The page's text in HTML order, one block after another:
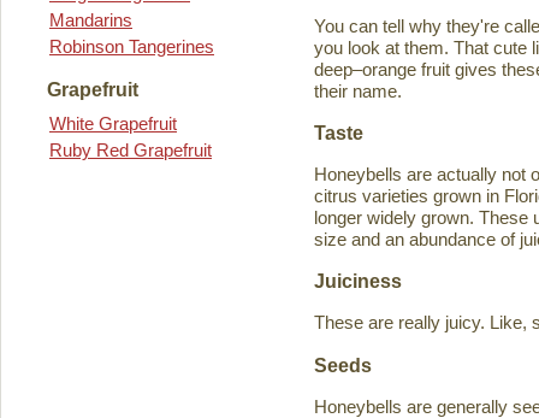
Mandarins
Robinson Tangerines
Grapefruit
White Grapefruit
Ruby Red Grapefruit
You can tell why they're
you look at them. That cute
deep–orange fruit gives
their name.
Taste
Honeybells are actually not
citrus varieties grown in
longer widely grown. These
size and an abundance of
Juiciness
These are really juicy. Like,
Seeds
Honeybells are generally